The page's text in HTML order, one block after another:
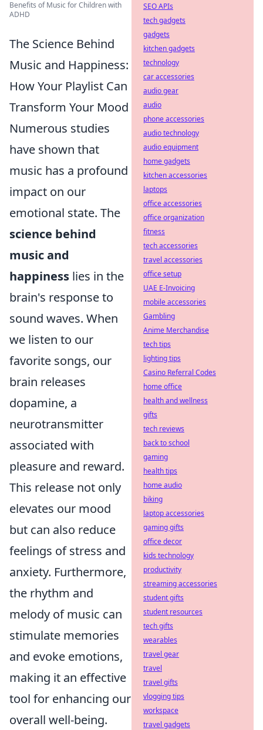
Benefits of Music for Children with
ADHD
The Science Behind
Music and Happiness:
How Your Playlist Can
Transform Your Mood
Numerous studies
have shown that
music has a profound
impact on our
emotional state. The
science behind
music and
happiness lies in the
brain's response to
sound waves. When
we listen to our
favorite songs, our
brain releases
dopamine, a
neurotransmitter
associated with
pleasure and reward.
This release not only
elevates our mood
but can also reduce
feelings of stress and
anxiety. Furthermore,
the rhythm and
melody of music can
stimulate memories
and evoke emotions,
making it an effective
tool for enhancing our
overall well-being.
SEO APIs
tech gadgets
gadgets
kitchen gadgets
technology
car accessories
audio gear
audio
phone accessories
audio technology
audio equipment
home gadgets
kitchen accessories
laptops
office accessories
office organization
fitness
tech accessories
travel accessories
office setup
UAE E-Invoicing
mobile accessories
Gambling
Anime Merchandise
tech tips
lighting tips
Casino Referral Codes
home office
health and wellness
gifts
tech reviews
back to school
gaming
health tips
home audio
biking
laptop accessories
gaming gifts
office decor
kids technology
productivity
streaming accessories
student gifts
student resources
tech gifts
wearables
travel gear
travel
travel gifts
vlogging tips
workspace
travel gadgets